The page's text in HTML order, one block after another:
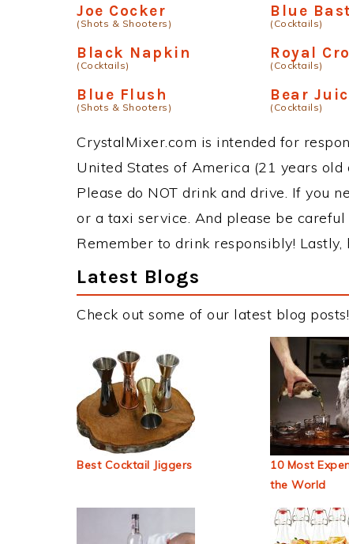
Joe Cocker
(Shots & Shooters)
Blue
(Cocktails)
Black Napkin
(Cocktails)
Royal
(Cocktails)
Blue Flush
(Shots & Shooters)
Bear
(Cocktails)
CrystalMixer.com is intended for
United States of America (21 years
Please do NOT drink and drive. If you
or a taxi service. And please be
Remember to drink responsibly! Lastly,
Latest Blogs
Check out some of our latest blog posts!
Best Cocktail Jiggers
10 Most
the World